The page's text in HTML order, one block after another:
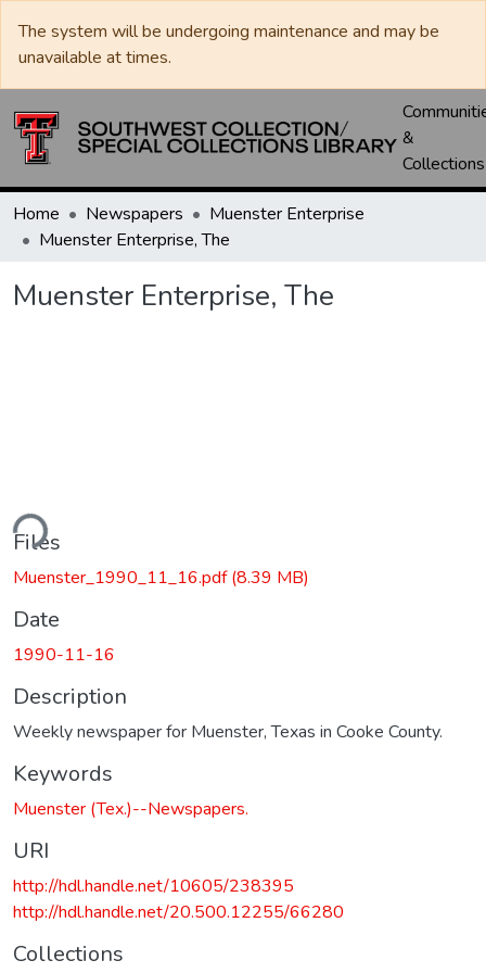
The system will be undergoing maintenance and may be
unavailable at times.
&
Collections
Home Newspapers
Muenster Enterprise
Muenster Enterprise, The
Muenster Enterprise, The
Files
Muenster_1990_11_16.pdf(8.39 MB)
Date
1990-11-16
Description
Weekly newspaper for Muenster, Texas in Cooke County.
Keywords
Muenster (Tex.)--Newspapers.
URI
http://hdl.handle.net/10605/238395
http://hdl.handle.net/20.500.12255/66280
Collections